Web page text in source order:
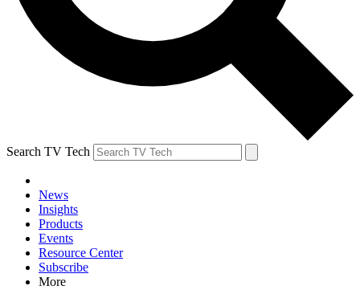
Search TV Tech
News
Insights
Products
Events
Resource Center
Subscribe
More